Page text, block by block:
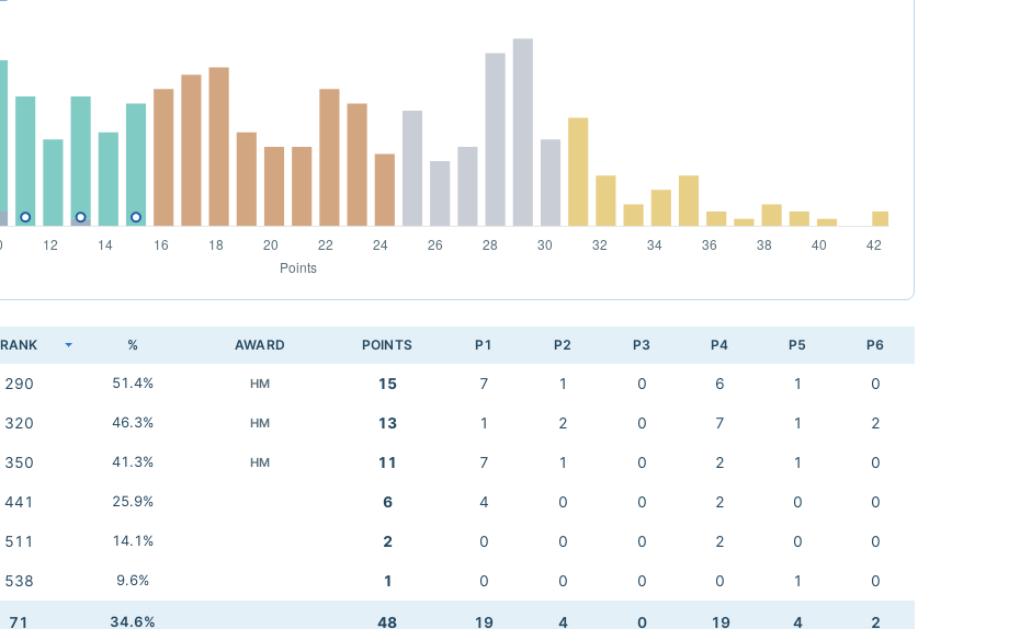
RANK % AWARD POINTS P1 P2 P3 P4 P5 P6
290 51.4% HM 15 7 1 0 6 1 0
320 46.3% HM 13 1 2 0 7 1 2
350 41.3% HM 11 7 1 0 2 1 0
441 25.9% 6 4 0 0 2 0 0
511 14.1% 2 0 0 0 2 0 0
538 9.6% 1 0 0 0 0 1 0
71 34.6% 48 19 4 0 19 4 2